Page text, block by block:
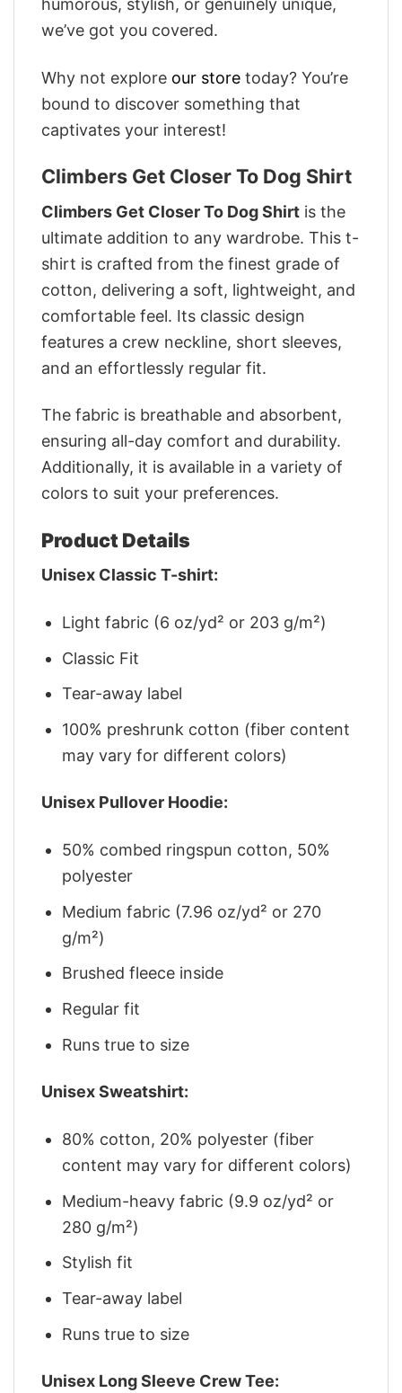
humorous, stylish, or genuinely unique,
we’ve got you covered.
Why not explore our store today? You’re
bound to discover something that
captivates your interest!
Climbers Get Closer To Dog Shirt
Climbers Get Closer To Dog Shirt is the
ultimate addition to any wardrobe. This t-
shirt is crafted from the finest grade of
cotton, delivering a soft, lightweight, and
comfortable feel. Its classic design
features a crew neckline, short sleeves,
and an effortlessly regular fit.
The fabric is breathable and absorbent,
ensuring all-day comfort and durability.
Additionally, it is available in a variety of
colors to suit your preferences.
Product Details
Unisex Classic T-shirt:
Light fabric (6 oz/yd² or 203 g/m²)
Classic Fit
Tear-away label
100% preshrunk cotton (fiber content
may vary for different colors)
Unisex Pullover Hoodie:
50% combed ringspun cotton, 50%
polyester
Medium fabric (7.96 oz/yd² or 270
g/m²)
Brushed fleece inside
Regular fit
Runs true to size
Unisex Sweatshirt:
80% cotton, 20% polyester (fiber
content may vary for different colors)
Medium-heavy fabric (9.9 oz/yd² or
280 g/m²)
Stylish fit
Tear-away label
Runs true to size
Unisex Long Sleeve Crew Tee: